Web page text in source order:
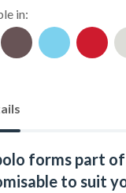
in:
forms part
to suit